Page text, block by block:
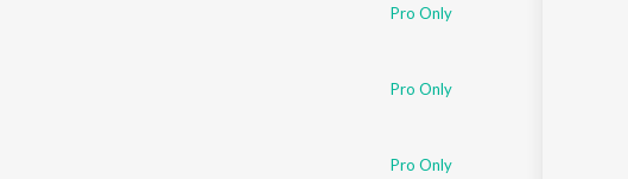
Pro Only
Pro Only
Pro Only